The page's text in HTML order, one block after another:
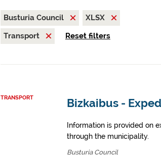
Busturia Council
XLSX
Transport
Reset filters
TRANSPORT Bizkaibus -
Information is provided on
through the municipality.
Busturia Council